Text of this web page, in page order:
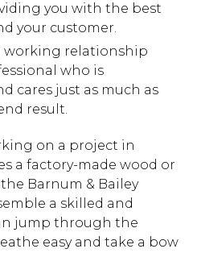
you with the best
your customer.
working relationship
who is
cares just as much as
result.
on a project in
a factory-made wood or
Barnum & Bailey
a skilled and
jump through the
easy and take a bow